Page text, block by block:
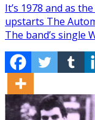
It’s 1978 and as
upstarts The
The band’s single